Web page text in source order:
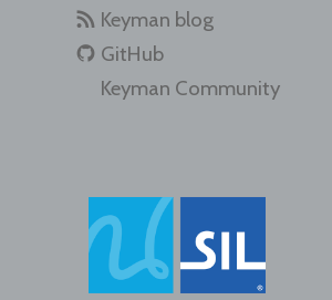
Keyman blog
GitHub
Keyman Community